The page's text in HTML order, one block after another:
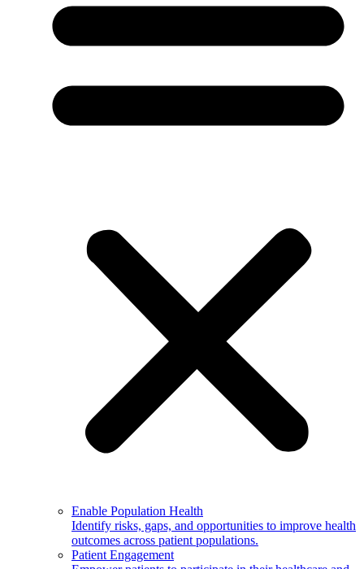
Enable Population Health
Identify risks, gaps, and opportunities to improve health
outcomes across patient populations.
Patient Engagement